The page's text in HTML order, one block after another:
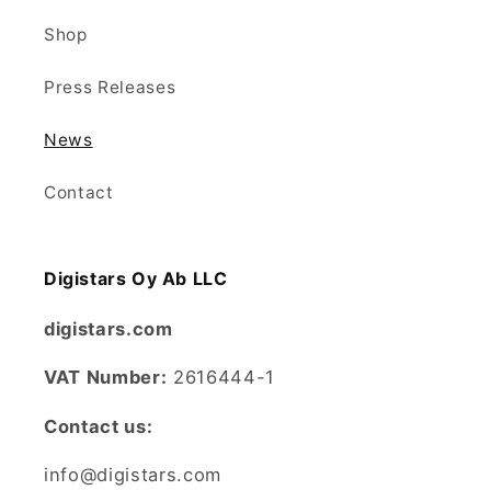
Shop
Press Releases
News
Contact
Digistars Oy Ab LLC
digistars.com
VAT Number: 2616444-1
Contact us:
info@digistars.com